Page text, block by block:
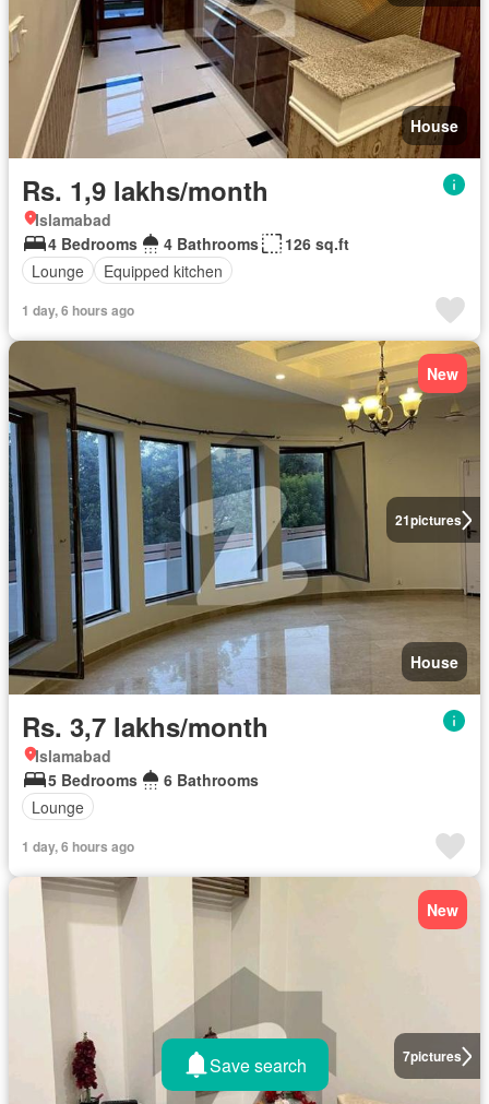
House
Rs. 1,9 lakhs/month
Islamabad
4 Bedrooms
4 Bathrooms
126 sq.ft
Lounge
Equipped kitchen
1 day, 6 hours ago
21pictures
New
House
Rs. 3,7 lakhs/month
Islamabad
5 Bedrooms
6 Bathrooms
Lounge
1 day, 6 hours ago
7pictures
New
Save search